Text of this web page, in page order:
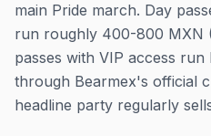
main Pride march. Day
run roughly 400-800 MXN
passes with VIP access
through Bearmex's official
headline party regularly